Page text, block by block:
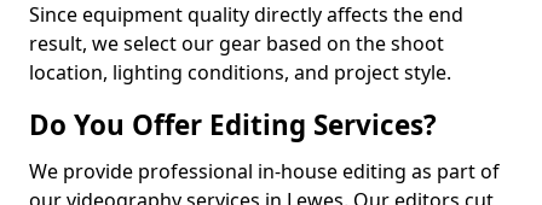
Since equipment quality directly affects the end
result, we select our gear based on the shoot
location, lighting conditions, and project style.
Do You Offer Editing Services?
We provide professional in-house editing as part of